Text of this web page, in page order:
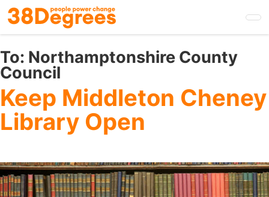
Skip
to
main
content
To: Northamptonshire County
Council
Keep Middleton Cheney
Library Open